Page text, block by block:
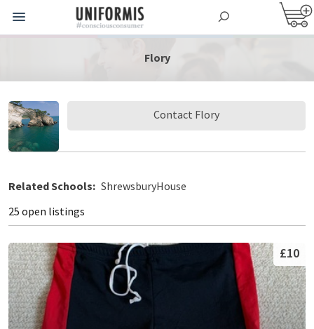
Flory
Contact Flory
Related Schools: ShrewsburyHouse
25 open listings
£10